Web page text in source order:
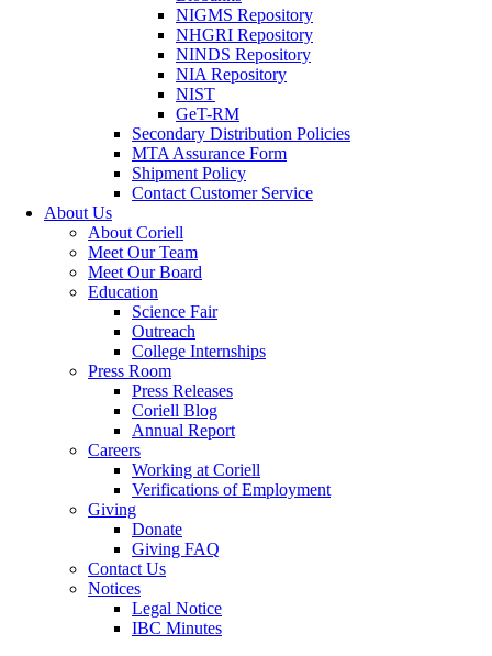
NIGMS Repository
NHGRI Repository
NINDS Repository
NIA Repository
NIST
GeT-RM
Secondary Distribution Policies
MTA Assurance Form
Shipment Policy
Contact Customer Service
About Us
About Coriell
Meet Our Team
Meet Our Board
Education
Science Fair
Outreach
College Internships
Press Room
Press Releases
Coriell Blog
Annual Report
Careers
Working at Coriell
Verifications of Employment
Giving
Donate
Giving FAQ
Contact Us
Notices
Legal Notice
IBC Minutes